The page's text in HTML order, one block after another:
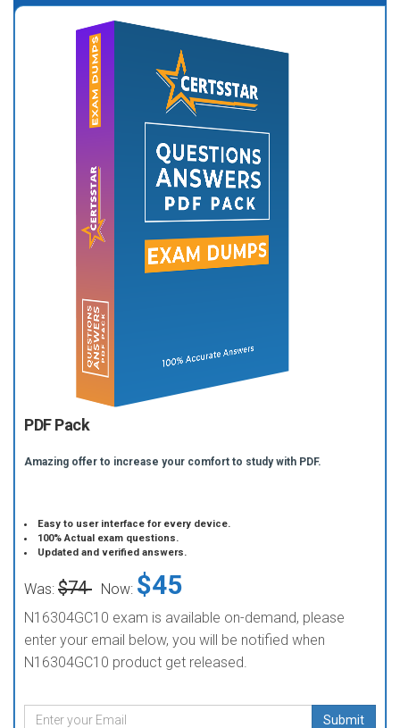
PDF Pack
Amazing offer to increase your comfort to study with PDF.
Easy to user interface for every device.
100% Actual exam questions.
Updated and verified answers.
Was: $74 Now: $45
N16304GC10 exam is available on-demand, please
enter your email below, you will be notified when
N16304GC10 product get released.
Submit